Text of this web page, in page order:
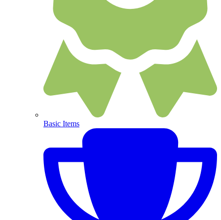
Basic Items